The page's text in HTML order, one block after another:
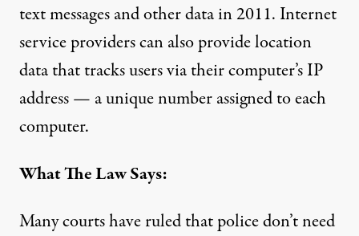
text messages and other data in 2011. Internet
service providers can also provide location
data that tracks users via their computer’s IP
address — a unique number assigned to each
computer.
What The Law Says:
Many courts have ruled that police don’t need